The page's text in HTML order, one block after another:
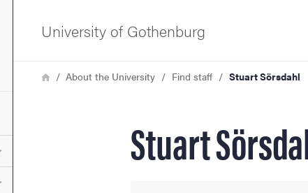
Submenu for Study
Submenu for Research
University of Gothenburg
Breadcrumb
HomeAbout the University Find staff Stuart Sörsdahl
Stuart